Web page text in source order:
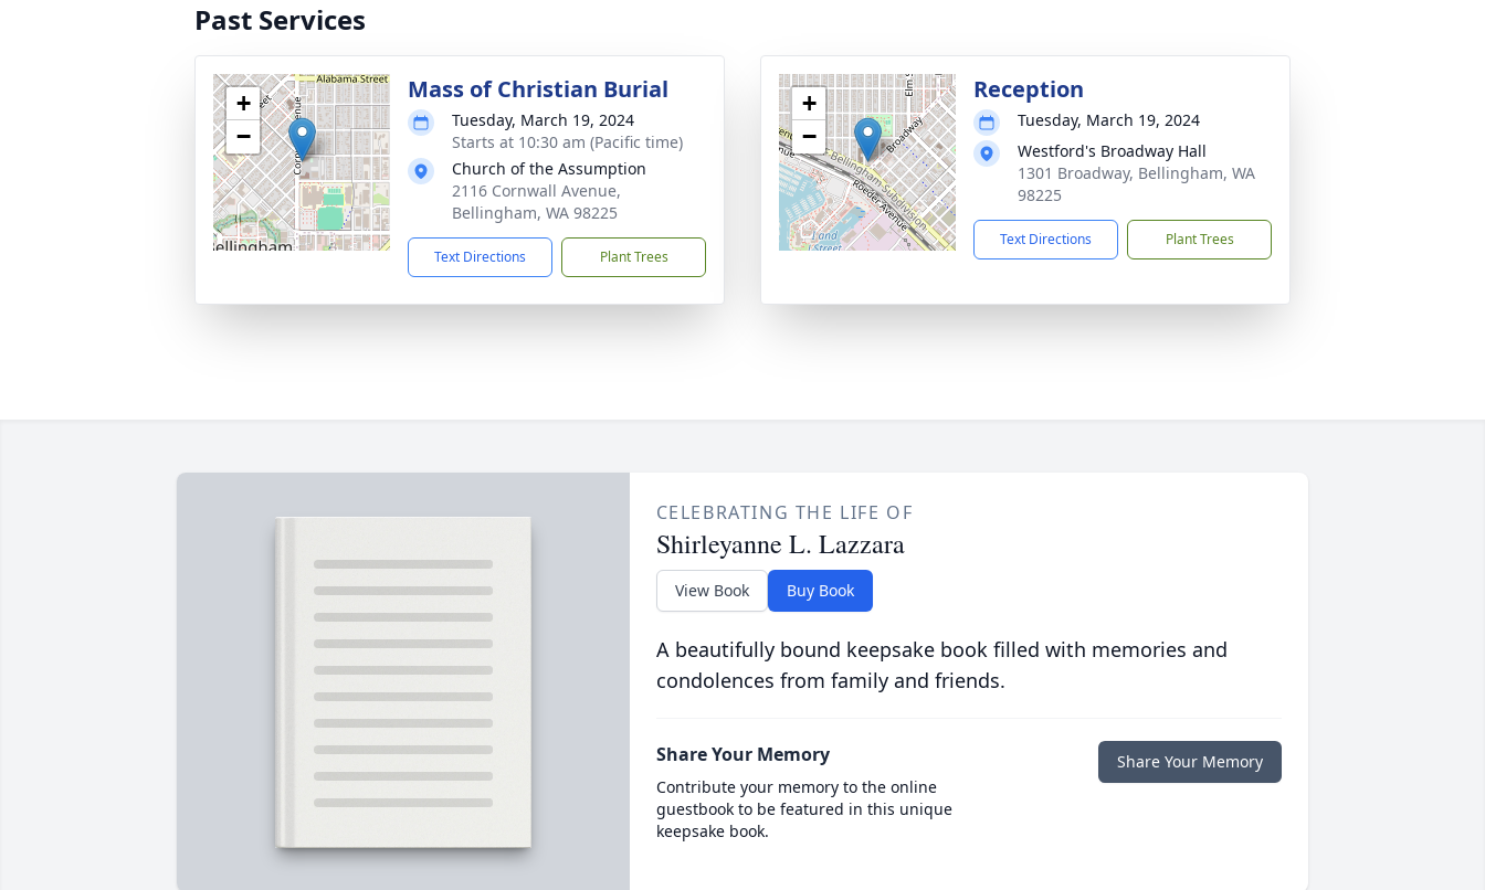
Past Services
+
−
Mass of Christian Burial
Tuesday, March 19, 2024
Starts at 10:30 am (Pacific time)
Church of the Assumption
2116 Cornwall Avenue,
Bellingham, WA 98225
Text Directions Plant Trees
+
−
Reception
Tuesday, March 19, 2024
Westford's Broadway Hall
1301 Broadway, Bellingham, WA
98225
Text Directions Plant Trees
CELEBRATING THE LIFE OF
Shirleyanne L. Lazzara
View Book Buy Book
A beautifully bound keepsake book filled with memories and
condolences from family and friends.
Share Your Memory
Contribute your memory to the online
guestbook to be featured in this unique
keepsake book.
Share Your Memory